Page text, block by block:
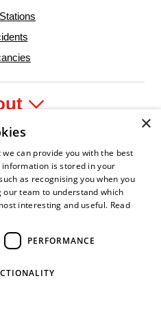
Disability Forum Member
×
can provide you with the best
is stored in your
as recognising you when you
team to understand which
interesting and useful. Read
PERFORMANCE